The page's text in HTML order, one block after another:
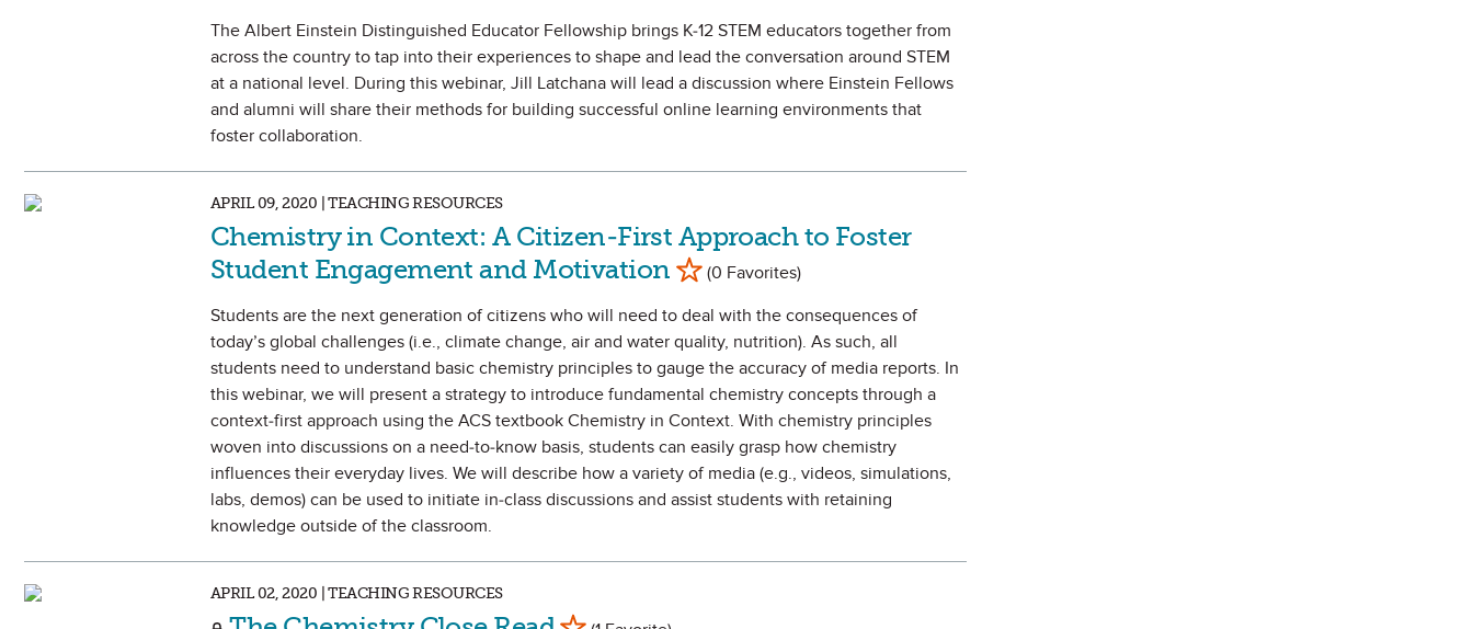
The Albert Einstein Distinguished Educator Fellowship brings K-12 STEM educators together from
across the country to tap into their experiences to shape and lead the conversation around STEM
at a national level. During this webinar, Jill Latchana will lead a discussion where Einstein Fellows
and alumni will share their methods for building successful online learning environments that
foster collaboration.
APRIL 09, 2020 | TEACHING RESOURCES
Chemistry in Context: A Citizen-First Approach to Foster
Student Engagement and Motivation
Mark as Favorite
(0 Favorites)
Students are the next generation of citizens who will need to deal with the consequences of
today’s global challenges (i.e., climate change, air and water quality, nutrition). As such, all
students need to understand basic chemistry principles to gauge the accuracy of media reports. In
this webinar, we will present a strategy to introduce fundamental chemistry concepts through a
context-first approach using the ACS textbook Chemistry in Context. With chemistry principles
woven into discussions on a need-to-know basis, students can easily grasp how chemistry
influences their everyday lives. We will describe how a variety of media (e.g., videos, simulations,
labs, demos) can be used to initiate in-class discussions and assist students with retaining
knowledge outside of the classroom.
APRIL 02, 2020 | TEACHING RESOURCES
Mark as Favorite